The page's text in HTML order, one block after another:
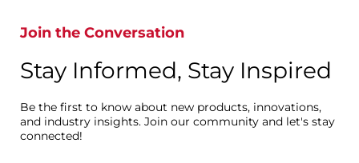
Join the Conversation
Stay Informed, Stay Inspired
Be the first to know about new products, innovations,
and industry insights. Join our community and let's stay
connected!